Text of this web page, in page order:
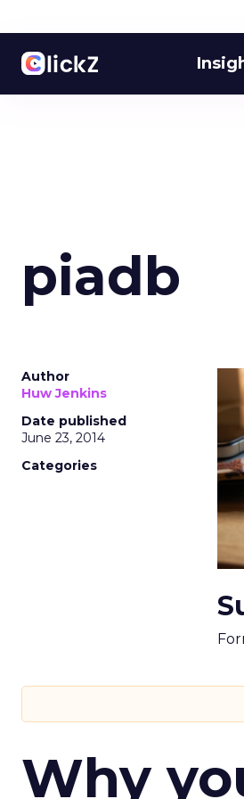
piadb
Author
Huw Jenkins
Date published
June 23, 2014
Categories
Why